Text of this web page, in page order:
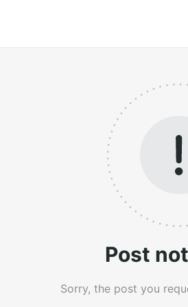
Post
Sorry, the post you